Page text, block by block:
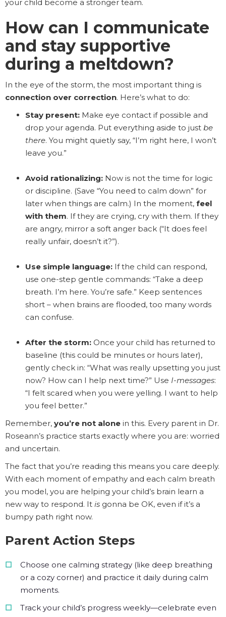
your child become a stronger team.
How can I communicate
and stay supportive
during a meltdown?
In the eye of the storm, the most important thing is
connection over correction. Here’s what to do:
Stay present: Make eye contact if possible and
drop your agenda. Put everything aside to just be
there. You might quietly say, “I’m right here, I won’t
leave you.”
Avoid rationalizing: Now is not the time for logic
or discipline. (Save “You need to calm down” for
later when things are calm.) In the moment, feel
with them. If they are crying, cry with them. If they
are angry, mirror a soft anger back (“It does feel
really unfair, doesn’t it?”).
Use simple language: If the child can respond,
use one-step gentle commands: “Take a deep
breath. I’m here. You’re safe.” Keep sentences
short – when brains are flooded, too many words
can confuse.
After the storm: Once your child has returned to
baseline (this could be minutes or hours later),
gently check in: “What was really upsetting you just
now? How can I help next time?” Use I-messages:
“I felt scared when you were yelling. I want to help
you feel better.”
Remember, you’re not alone in this. Every parent in Dr.
Roseann’s practice starts exactly where you are: worried
and uncertain.
The fact that you’re reading this means you care deeply.
With each moment of empathy and each calm breath
you model, you are helping your child’s brain learn a
new way to respond. It is gonna be OK, even if it’s a
bumpy path right now.
Parent Action Steps
Choose one calming strategy (like deep breathing
or a cozy corner) and practice it daily during calm
moments.
Track your child’s progress weekly—celebrate even